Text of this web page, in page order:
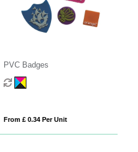
PVC Badges
From £ 0.34 Per Unit